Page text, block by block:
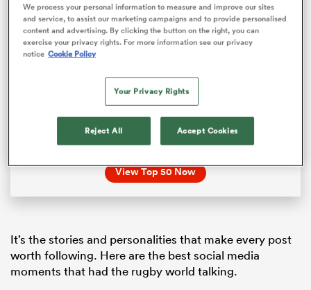
100.00%
Top 50 Women’s Rugby Players – montage
We’ve picked the world’s Top 50 women’s rugby
players for 2025! View the list now
View Top 50 Now
It’s the stories and personalities that make every post
worth following. Here are the best social media
moments that had the rugby world talking.
We process your personal information to measure and improve our sites
and service, to assist our marketing campaigns and to provide personalised
content and advertising. By clicking the button on the right, you can
exercise your privacy rights. For more information see our privacy
notice Cookie Policy
Your Privacy Rights
Reject All Accept Cookies